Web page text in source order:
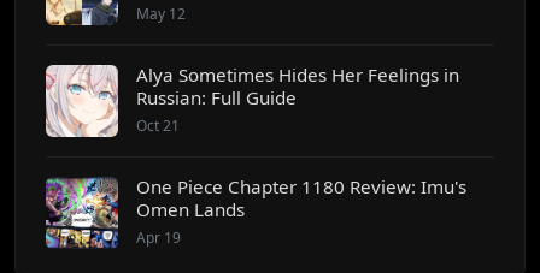
May 12
Alya Sometimes Hides Her Feelings in
Russian: Full Guide
Oct 21
One Piece Chapter 1180 Review: Imu's
Omen Lands
Apr 19